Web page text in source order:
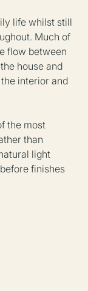
life whilst still
Much of
flow between
house and
interior and
the most
than
light
finishes